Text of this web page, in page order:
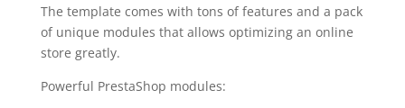
The template comes with tons of features and a pack
of unique modules that allows optimizing an online
store greatly.
Powerful PrestaShop modules: